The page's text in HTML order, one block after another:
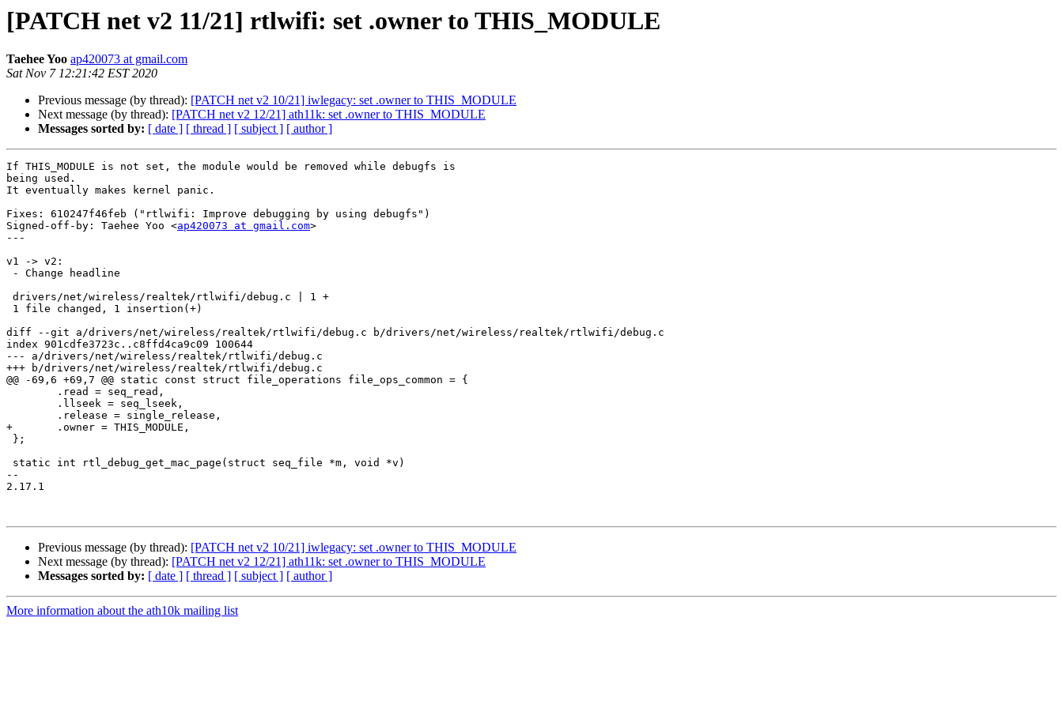
[PATCH net v2 11/21] rtlwifi: set .owner to THIS_MODULE
Taehee Yoo ap420073 at gmail.com
Sat Nov 7 12:21:42 EST 2020
Previous message (by thread): [PATCH net v2 10/21] iwlegacy: set .owner to THIS_MODULE
Next message (by thread): [PATCH net v2 12/21] ath11k: set .owner to THIS_MODULE
Messages sorted by: [ date ] [ thread ] [ subject ] [ author ]
If THIS_MODULE is not set, the module would be removed while debugfs is
being used.
It eventually makes kernel panic.
Fixes: 610247f46feb ("rtlwifi: Improve debugging by using debugfs")
Signed-off-by: Taehee Yoo <ap420073 at gmail.com>
---
v1 -> v2:
diff --git a/drivers/net/wireless/realtek/rtlwifi/debug.c b/drivers/net/wireless/realtek/rtlwifi/debug.c
index 901cdfe3723c..c8ffd4ca9c09 100644
--- a/drivers/net/wireless/realtek/rtlwifi/debug.c
+++ b/drivers/net/wireless/realtek/rtlwifi/debug.c
@@ -69,6 +69,7 @@ static const struct file_operations file_ops_common = {
+	.owner = THIS_MODULE,
--
2.17.1
Previous message (by thread): [PATCH net v2 10/21] iwlegacy: set .owner to THIS_MODULE
Next message (by thread): [PATCH net v2 12/21] ath11k: set .owner to THIS_MODULE
Messages sorted by: [ date ] [ thread ] [ subject ] [ author ]
More information about the ath10k mailing list